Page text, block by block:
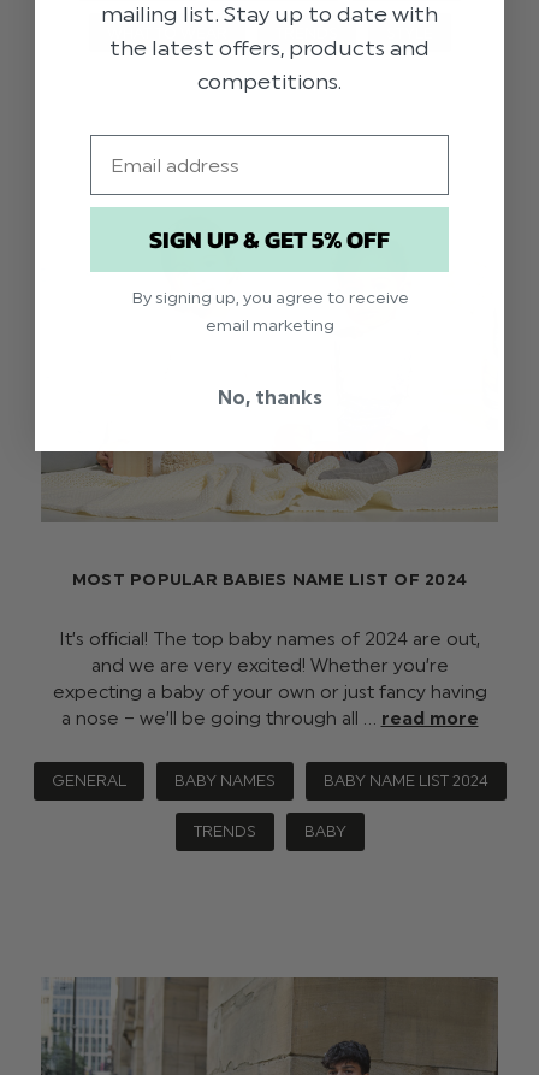
MOST POPULAR BABIES NAME LIST OF 2024
It’s official! The top baby names of 2024 are out,
and we are very excited! Whether you’re
expecting a baby of your own or just fancy having
a nose – we’ll be going through all … read more
GENERAL BABY NAMES BABY NAME LIST 2024
TRENDS BABY
mailing list. Stay up to date with
the latest offers, products and
competitions.
SIGN UP & GET 5% OFF
By signing up, you agree to receive
email marketing
No, thanks